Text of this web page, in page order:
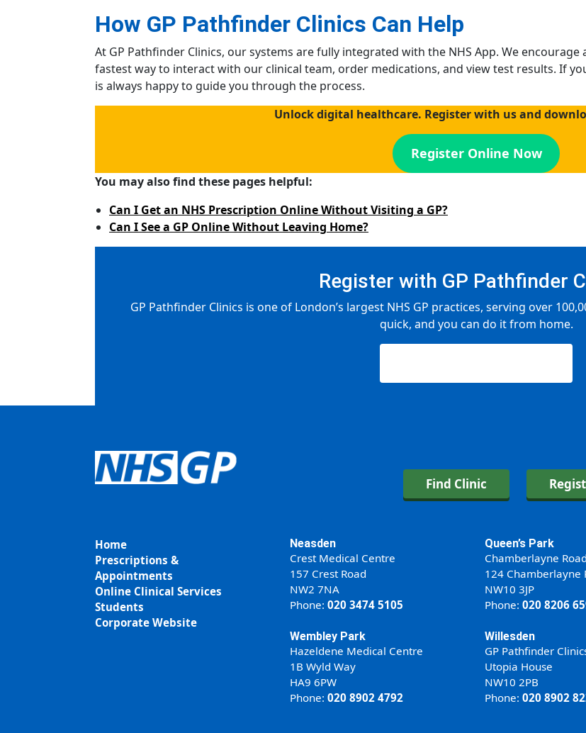
How GP Pathfinder Clinics Can Help
At GP Pathfinder Clinics, our systems are fully integrated with the NHS App. We
fastest way to interact with our clinical team, order medications, and view test results. If
is always happy to guide you through the process.
Unlock digital healthcare. Register with us and
Register Online Now
You may also find these pages helpful:
Can I Get an NHS Prescription Online Without Visiting a GP?
Can I See a GP Online Without Leaving Home?
Register with GP Pathfinder
GP Pathfinder Clinics is one of London’s largest NHS GP practices, serving over
quick, and you can do it from home.
Find Clinic
Home
Prescriptions &
Appointments
Online Clinical Services
Students
Corporate Website
Neasden
Crest Medical Centre
157 Crest Road
NW2 7NA
Phone: 020 3474 5105
Queen’s Park
Chamberlayne
124 Chamberlayne
NW10 3JP
Phone: 020 8206
Wembley Park
Hazeldene Medical Centre
1B Wyld Way
HA9 6PW
Phone: 020 8902 4792
Willesden
GP Pathfinder
Utopia House
NW10 2PB
Phone: 020 8902